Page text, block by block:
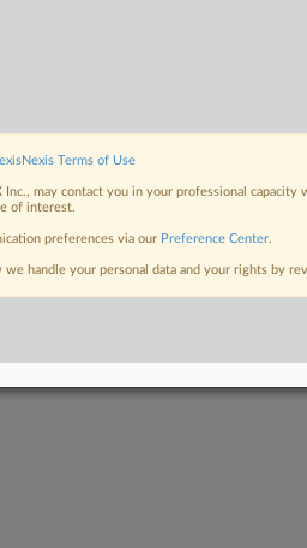
Terms of Use
Inc., may contact you in your professional
of interest.
preferences via our Preference Center.
we handle your personal data and your rights by